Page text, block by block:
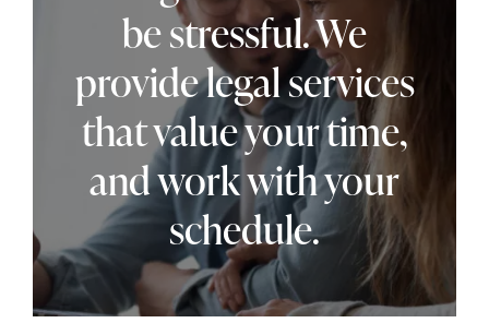
be stressful. We
provide legal services
that value your time,
and work with your
schedule.